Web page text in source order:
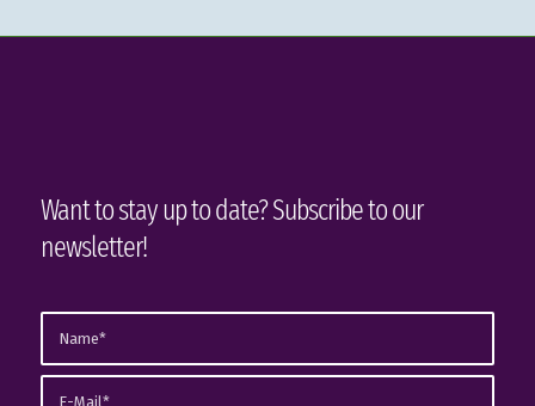
Want to stay up to date? Subscribe to our
newsletter!